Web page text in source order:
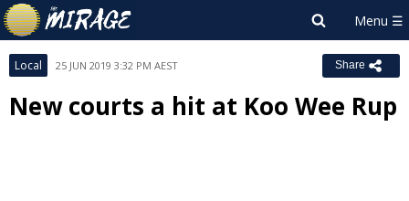
Local 25 JUN 2019 3:32 PM AEST Share
New courts a hit at Koo Wee Rup